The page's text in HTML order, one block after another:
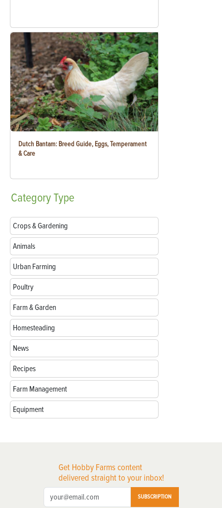
Dutch Bantam: Breed Guide, Eggs, Temperament
& Care
CategoryType
Crops & Gardening
Animals
Urban Farming
Poultry
Farm & Garden
Homesteading
News
Recipes
Farm Management
Equipment
Get Hobby Farms content
delivered straight to your inbox!
SUBSCRIPTION